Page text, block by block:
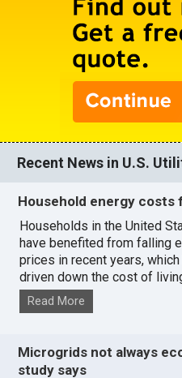
Recent News in U.S.
Household energy costs
Households in the United
have benefited from falling
prices in recent years, which
driven down the cost of
Read More
Microgrids not always
study says